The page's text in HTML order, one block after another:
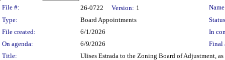
Legislation Details
File #: 26-0722 Version: 1
Type:
Board Appointments
File created:
6/1/2026
In
On agenda:
6/9/2026
Final
Title:
Ulises Estrada to the Zoning Board of Adjustment,